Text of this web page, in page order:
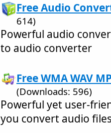
Free Audio
614)
Powerful audio
to audio converter
Free WMA WAV
(Downloads: 596)
Powerful yet user-
you convert audio